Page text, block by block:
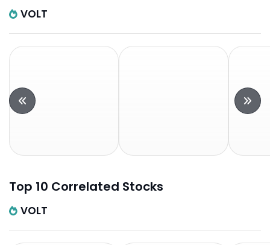
VOLT
Top 10 Correlated Stocks
VOLT